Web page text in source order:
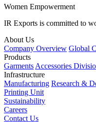
Women Empowerment
IR Exports is committed to
About Us
Company Overview Global
Products
Garments Accessories
Infrastructure
Manufacturing Research &
Printing Unit
Sustainability
Careers
Contact Us